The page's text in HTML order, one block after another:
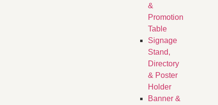
&
Promotion
Table
Signage
Stand,
Directory
& Poster
Holder
Banner &